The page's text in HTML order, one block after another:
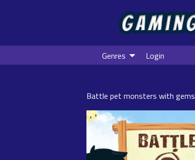
Genres Login
Battle pet monsters with gems